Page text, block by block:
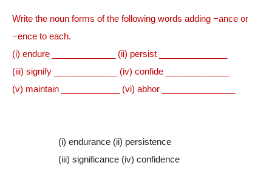
Write the noun forms of the following words adding −ance or
−ence to each.
(i) endure _____________ (ii) persist ______________
(iii) signify _____________ (iv) confide _____________
(v) maintain ____________ (vi) abhor _______________
(i) endurance (ii) persistence
(iii) significance (iv) confidence